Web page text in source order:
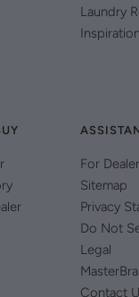
Laundry
Inspiration
For
Sitemap
Privacy
Do Not
Legal
Contact